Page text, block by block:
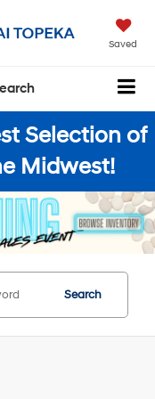
Saved
Selection of
Midwest!
Search